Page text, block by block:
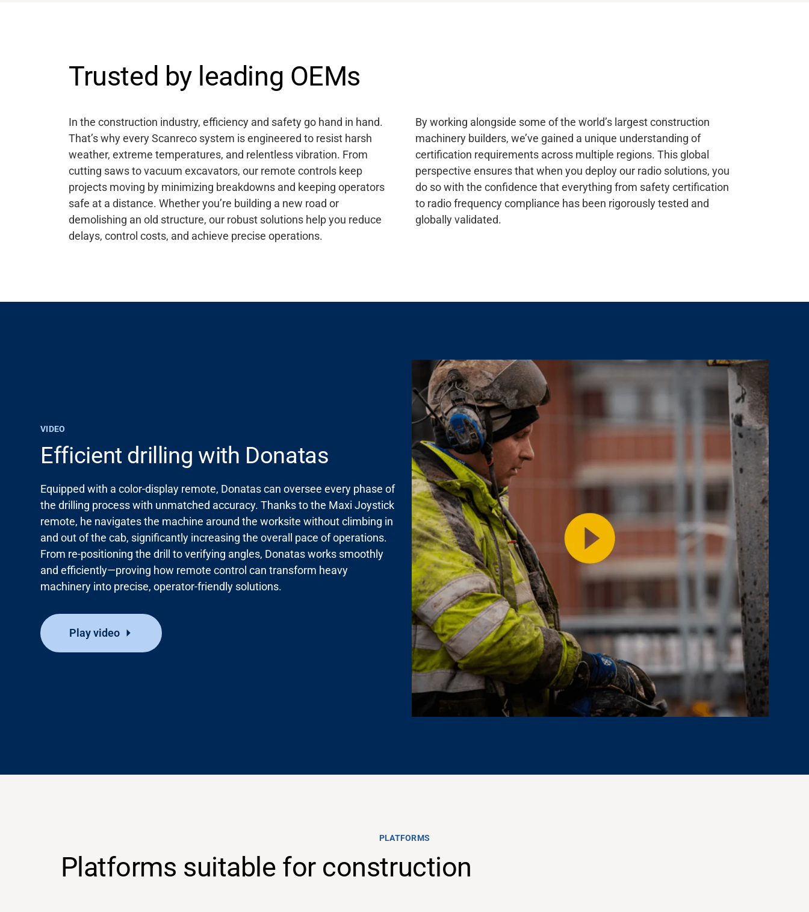
Career
Media
Trusted by leading OEMs
In the construction industry, efficiency and safety go hand in hand.
That’s why every Scanreco system is engineered to resist harsh
weather, extreme temperatures, and relentless vibration. From
cutting saws to vacuum excavators, our remote controls keep
projects moving by minimizing breakdowns and keeping operators
safe at a distance. Whether you’re building a new road or
demolishing an old structure, our robust solutions help you reduce
delays, control costs, and achieve precise operations.
By working alongside some of the world’s largest construction
machinery builders, we’ve gained a unique understanding of
certification requirements across multiple regions. This global
perspective ensures that when you deploy our radio solutions, you
do so with the confidence that everything from safety certification
to radio frequency compliance has been rigorously tested and
globally validated.
VIDEO
Efficient drilling with Donatas
Equipped with a color-display remote, Donatas can oversee every phase of
the drilling process with unmatched accuracy. Thanks to the Maxi Joystick
remote, he navigates the machine around the worksite without climbing in
and out of the cab, significantly increasing the overall pace of operations.
From re-positioning the drill to verifying angles, Donatas works smoothly
andefficiently—proving how remote control can transform heavy
machinery into precise, operator-friendly solutions.
Play video
PLATFORMS
Platforms suitable for construction